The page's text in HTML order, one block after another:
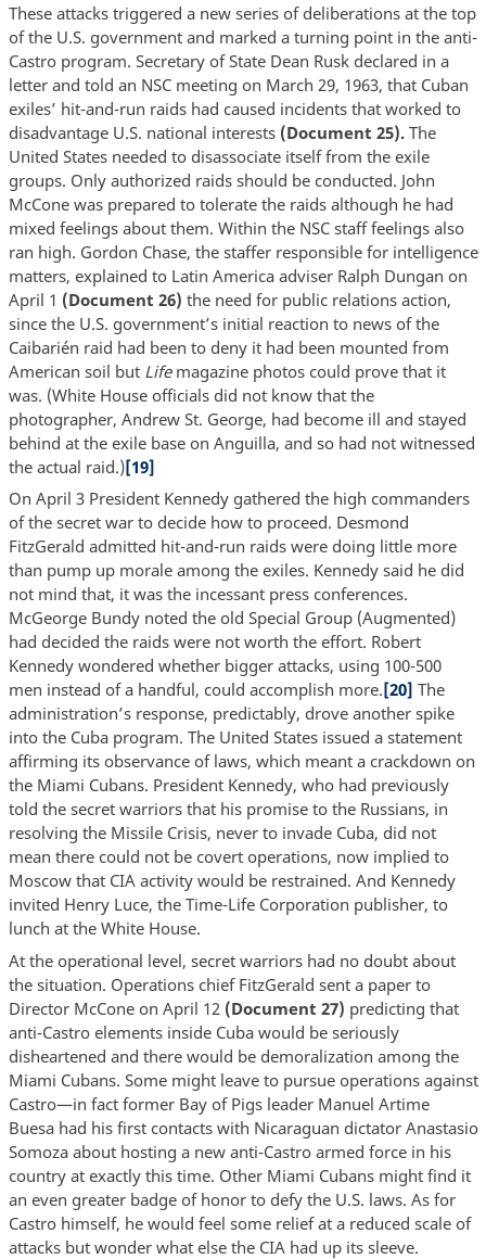
These attacks triggered a new series of deliberations at the top
of the U.S. government and marked a turning point in the anti-
Castro program. Secretary of State Dean Rusk declared in a
letter and told an NSC meeting on March 29, 1963, that Cuban
exiles’ hit-and-run raids had caused incidents that worked to
disadvantage U.S. national interests (Document 25).The
United States needed to disassociate itself from the exile
groups. Only authorized raids should be conducted. John
McCone was prepared to tolerate the raids although he had
mixed feelings about them. Within the NSC staff feelings also
ran high. Gordon Chase, the staffer responsible for intelligence
matters, explained to Latin America adviser Ralph Dungan on
April 1 (Document 26) the need for public relations action,
since the U.S. government’s initial reaction to news of the
Caibarién raid had been to deny it had been mounted from
American soil but Life magazine photos could prove that it
was. (White House officials did not know that the
photographer, Andrew St. George, had become ill and stayed
behind at the exile base on Anguilla, and so had not witnessed
the actual raid.)[19]
On April 3 President Kennedy gathered the high commanders
of the secret war to decide how to proceed. Desmond
FitzGerald admitted hit-and-run raids were doing little more
than pump up morale among the exiles. Kennedy said he did
not mind that, it was the incessant press conferences.
McGeorge Bundy noted the old Special Group (Augmented)
had decided the raids were not worth the effort. Robert
Kennedy wondered whether bigger attacks, using 100-500
men instead of a handful, could accomplish more.[20] The
administration’s response, predictably, drove another spike
into the Cuba program. The United States issued a statement
affirming its observance of laws, which meant a crackdown on
the Miami Cubans. President Kennedy, who had previously
told the secret warriors that his promise to the Russians, in
resolving the Missile Crisis, never to invade Cuba, did not
mean there could not be covert operations, now implied to
Moscow that CIA activity would be restrained. And Kennedy
invited Henry Luce, the Time-Life Corporation publisher, to
lunch at the White House.
At the operational level, secret warriors had no doubt about
the situation. Operations chief FitzGerald sent a paper to
Director McCone on April 12 (Document 27) predicting that
anti-Castro elements inside Cuba would be seriously
disheartened and there would be demoralization among the
Miami Cubans. Some might leave to pursue operations against
Castro—in fact former Bay of Pigs leader Manuel Artime
Buesa had his first contacts with Nicaraguan dictator Anastasio
Somoza about hosting a new anti-Castro armed force in his
country at exactly this time. Other Miami Cubans might find it
an even greater badge of honor to defy the U.S. laws. As for
Castro himself, he would feel some relief at a reduced scale of
attacks but wonder what else the CIA had up its sleeve.